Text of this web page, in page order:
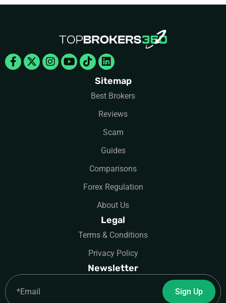
Facebook-
f
X-
twitter
Instagram
Youtube
TiktokLinkedin
Sitemap
Best Brokers
Reviews
Scam
Guides
Comparisons
Forex Regulation
About Us
Legal
Terms & Conditions
Privacy Policy
Newsletter
Sign Up